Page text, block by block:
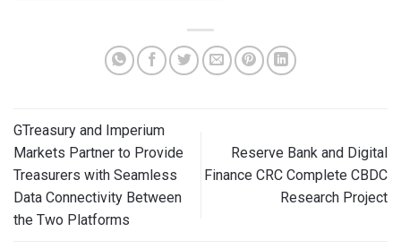
GTreasury and Imperium
Markets Partner to Provide
Treasurers with Seamless
Data Connectivity Between
the Two Platforms
Reserve Bank and Digital
Finance CRC Complete CBDC
Research Project